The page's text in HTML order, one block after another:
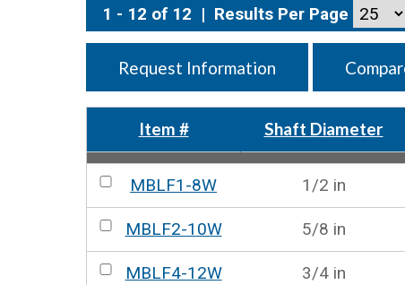
1 - 12 of 12 | Results Per Page
Request Information
Item # Shaft Diameter
MBLF1-8W 1/2 in
MBLF2-10W 5/8 in
MBLF4-12W 3/4 in